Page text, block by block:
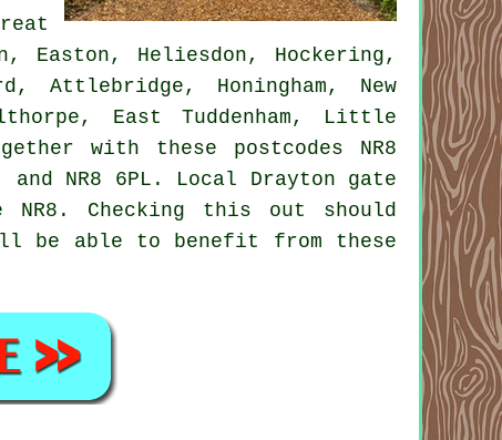
Easton, Heliesdon, Hockering,
Attlebridge, Honingham, New
East Tuddenham, Little
with these postcodes NR8
and NR8 6PL. Local Drayton gate
Checking this out should
be able to benefit from these